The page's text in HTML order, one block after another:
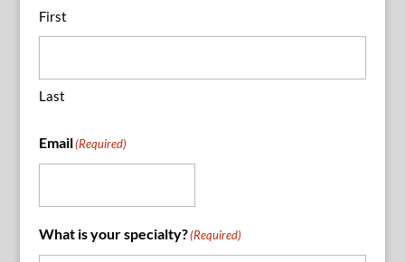
First
Last
Email(Required)
What is your specialty?(Required)